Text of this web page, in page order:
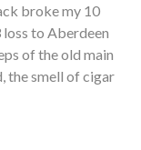
broke my 10
to Aberdeen
of the old main
the smell of cigar